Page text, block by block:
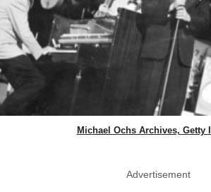
Michael Ochs Archives, Getty
Advertisement